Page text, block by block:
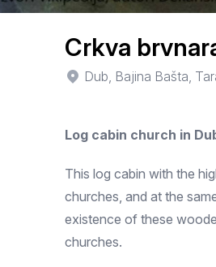
Crkva
Dub, Bajina Bašta,
Log cabin church in
This log cabin with the
churches, and at the
existence of these
churches.